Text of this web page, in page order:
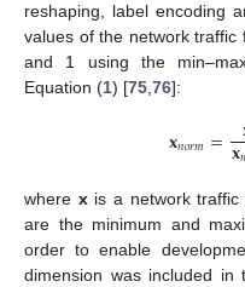
reshaping, label encoding
values of the network
and 1 using the
Equation (1) [75 76]:
𝐱𝑛𝑜𝑟𝑚=𝐱
where xis a network
are the minimum and
order to enable
dimension was included